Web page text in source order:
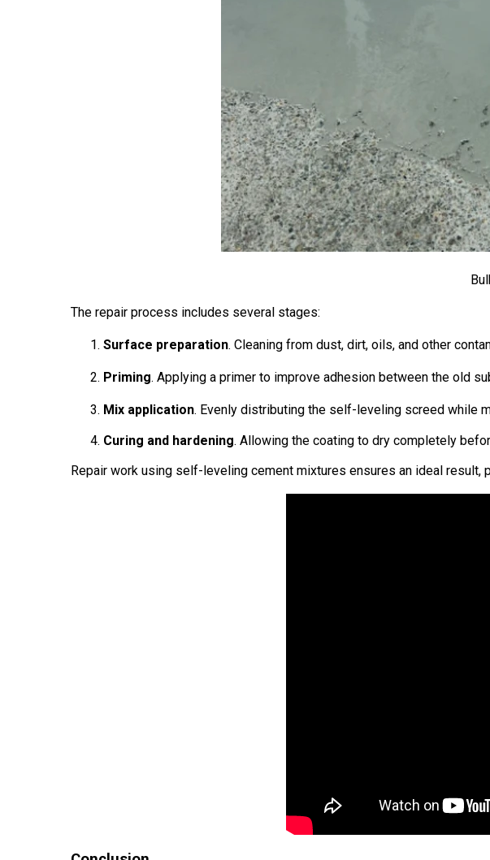
The repair process includes several stages:
Surface preparation. Cleaning from dust, dirt, oils, and other
Priming. Applying a primer to improve adhesion between the old
Mix application. Evenly distributing the self-leveling screed while
Curing and hardening. Allowing the coating to dry completely
Repair work using self-leveling cement mixtures ensures an ideal